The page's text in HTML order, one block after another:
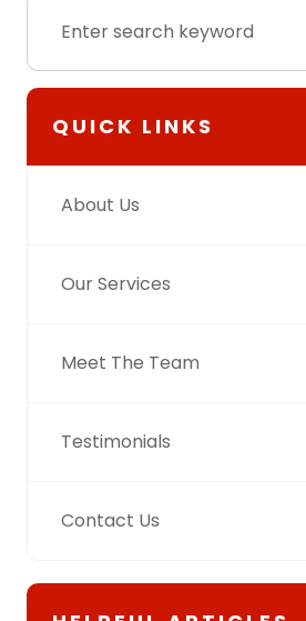
QUICK LINKS
About Us
Our Services
Meet The Team
Testimonials
Contact Us